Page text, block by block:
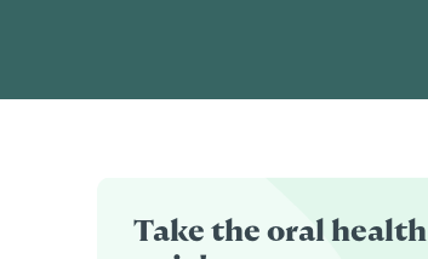
Take the oral health